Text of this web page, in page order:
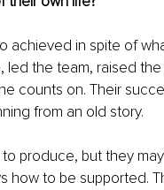
achieved in spite of
the team, raised
counts on. Their
from an old story.
produce, but they
how to be supported.